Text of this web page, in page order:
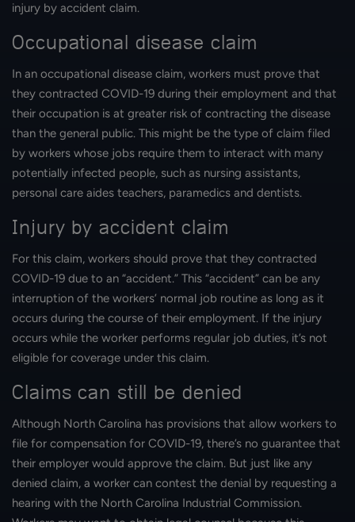
injury by accident claim.
Occupational disease claim
In an occupational disease claim, workers must prove that
they contracted COVID-19 during their employment and that
their occupation is at greater risk of contracting the disease
than the general public. This might be the type of claim filed
by workers whose jobs require them to interact with many
potentially infected people, such as nursing assistants,
personal care aides teachers, paramedics and dentists.
Injury by accident claim
For this claim, workers should prove that they contracted
COVID-19 due to an “accident.” This “accident” can be any
interruption of the workers’ normal job routine as long as it
occurs during the course of their employment. If the injury
occurs while the worker performs regular job duties, it’s not
eligible for coverage under this claim.
Claims can still be denied
Although North Carolina has provisions that allow workers to
file for compensation for COVID-19, there’s no guarantee that
their employer would approve the claim. But just like any
denied claim, a worker can contest the denial by requesting a
hearing with the North Carolina Industrial Commission.